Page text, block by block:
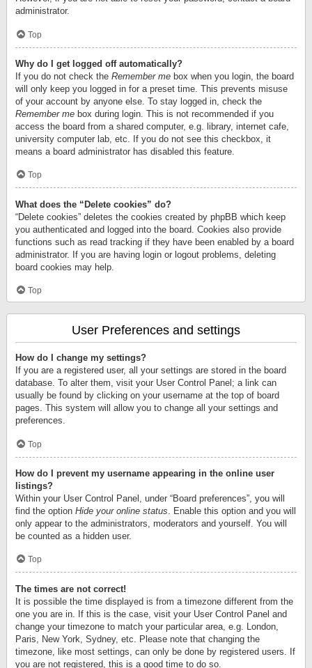
administrator.
Top
Why do I get logged off automatically?
If you do not check the Remember me box when you login, the board
will only keep you logged in for a preset time. This prevents misuse
of your account by anyone else. To stay logged in, check the
Remember me box during login. This is not recommended if you
access the board from a shared computer, e.g. library, internet cafe,
university computer lab, etc. If you do not see this checkbox, it
means a board administrator has disabled this feature.
Top
What does the “Delete cookies” do?
“Delete cookies” deletes the cookies created by phpBB which keep
you authenticated and logged into the board. Cookies also provide
functions such as read tracking if they have been enabled by a board
administrator. If you are having login or logout problems, deleting
board cookies may help.
Top
User Preferences and settings
How do I change my settings?
If you are a registered user, all your settings are stored in the board
database. To alter them, visit your User Control Panel; a link can
usually be found by clicking on your username at the top of board
pages. This system will allow you to change all your settings and
preferences.
Top
How do I prevent my username appearing in the online user
listings?
Within your User Control Panel, under “Board preferences”, you will
find the option Hide your online status . Enable this option and you will
only appear to the administrators, moderators and yourself. You will
be counted as a hidden user.
Top
The times are not correct!
It is possible the time displayed is from a timezone different from the
one you are in. If this is the case, visit your User Control Panel and
change your timezone to match your particular area, e.g. London,
Paris, New York, Sydney, etc. Please note that changing the
timezone, like most settings, can only be done by registered users. If
you are not registered, this is a good time to do so.